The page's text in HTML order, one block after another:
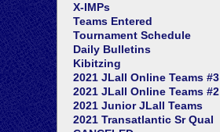
X-IMPs
Teams Entered
Tournament Schedule
Daily Bulletins
Kibitzing
2021 JLall Online Teams #3
2021 JLall Online Teams #2
2021 Junior JLall Teams
2021 Transatlantic Sr Qual